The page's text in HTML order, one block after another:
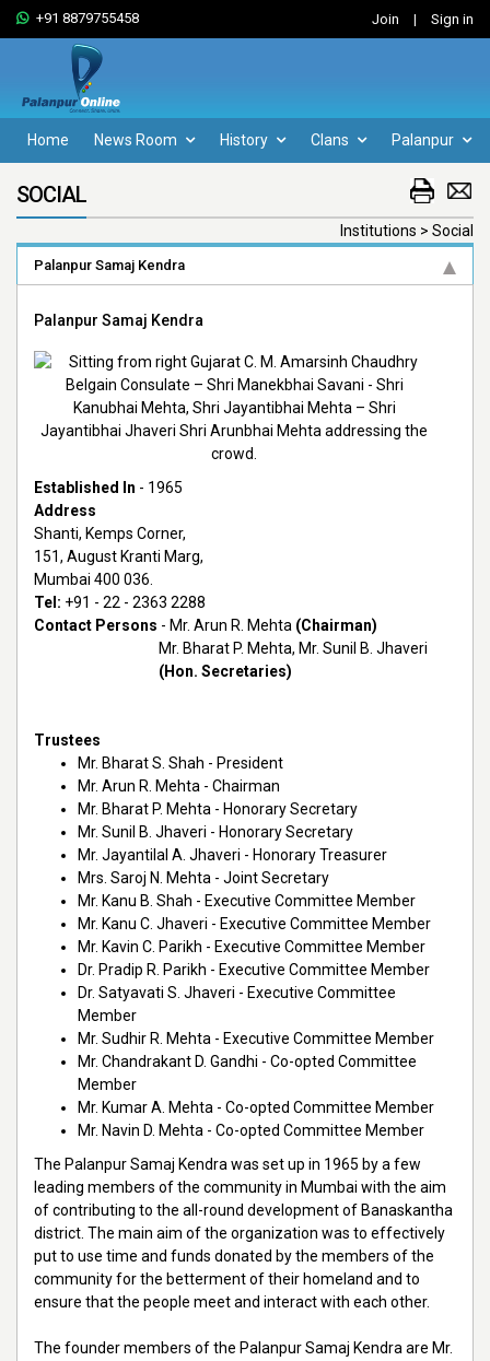
+91 8879755458 Join | Sign in
Home News Room History Clans Palanpur
SOCIAL
Institutions > Social
Palanpur Samaj Kendra
Palanpur Samaj Kendra
Established In - 1965
Address
Shanti, Kemps Corner,
151, August Kranti Marg,
Mumbai 400 036.
Tel: +91 - 22 - 2363 2288
Contact Persons - Mr. Arun R. Mehta (Chairman)
Mr. Bharat P. Mehta, Mr. Sunil B. Jhaveri
(Hon. Secretaries)
Trustees
Mr. Bharat S. Shah - President
Mr. Arun R. Mehta - Chairman
Mr. Bharat P. Mehta - Honorary Secretary
Mr. Sunil B. Jhaveri - Honorary Secretary
Mr. Jayantilal A. Jhaveri - Honorary Treasurer
Mrs. Saroj N. Mehta - Joint Secretary
Mr. Kanu B. Shah - Executive Committee Member
Mr. Kanu C. Jhaveri - Executive Committee Member
Mr. Kavin C. Parikh - Executive Committee Member
Dr. Pradip R. Parikh - Executive Committee Member
Dr. Satyavati S. Jhaveri - Executive Committee
Member
Mr. Sudhir R. Mehta - Executive Committee Member
Mr. Chandrakant D. Gandhi - Co-opted Committee
Member
Mr. Kumar A. Mehta - Co-opted Committee Member
Mr. Navin D. Mehta - Co-opted Committee Member
The Palanpur Samaj Kendra was set up in 1965 by a few
leading members of the community in Mumbai with the aim
of contributing to the all-round development of Banaskantha
district. The main aim of the organization was to effectively
put to use time and funds donated by the members of the
community for the betterment of their homeland and to
ensure that the people meet and interact with each other.
The founder members of the Palanpur Samaj Kendra are Mr.